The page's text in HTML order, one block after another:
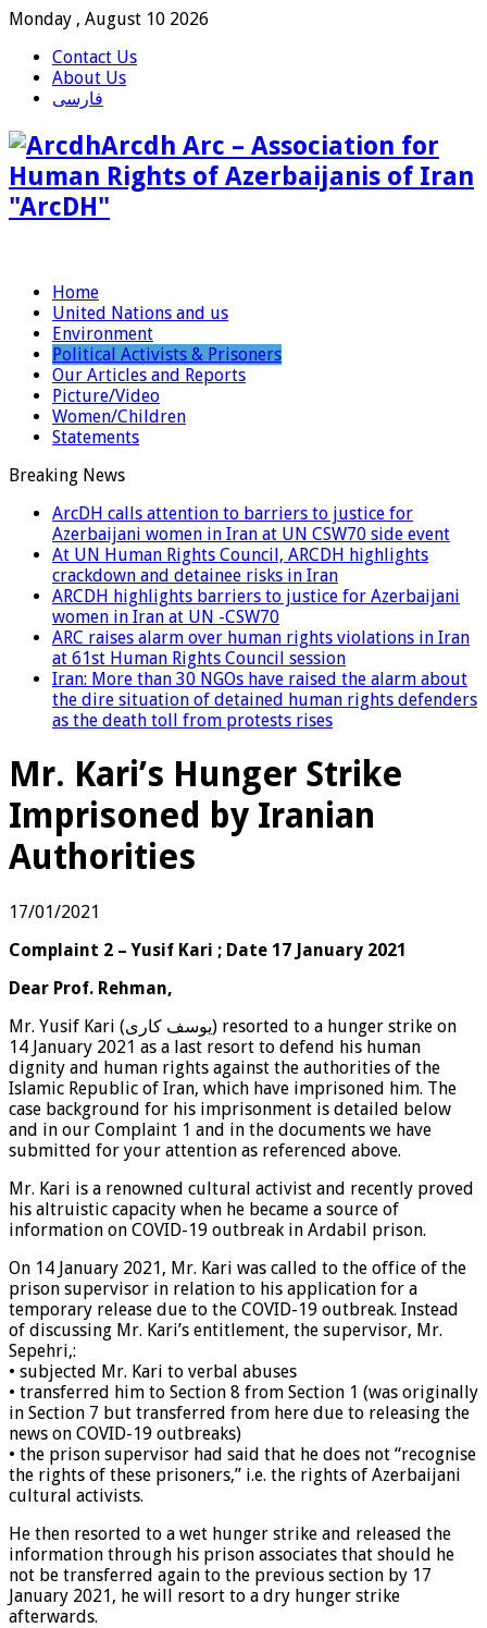
Monday , August 10 2026
Contact Us
About Us
فارسی
Arcdh Arc – Association for
Human Rights of Azerbaijanis of Iran
"ArcDH"
Home
United Nations and us
Environment
Political Activists & Prisoners
Our Articles and Reports
Picture/Video
Women/Children
Statements
Breaking News
ArcDH calls attention to barriers to justice for
Azerbaijani women in Iran at UN CSW70 side event
At UN Human Rights Council, ARCDH highlights
crackdown and detainee risks in Iran
ARCDH highlights barriers to justice for Azerbaijani
women in Iran at UN -CSW70
ARC raises alarm over human rights violations in Iran
at 61st Human Rights Council session
Iran: More than 30 NGOs have raised the alarm about
the dire situation of detained human rights defenders
as the death toll from protests rises
Mr. Kari’s Hunger Strike
Imprisoned by Iranian
Authorities
17/01/2021
Complaint 2 – Yusif Kari ; Date 17 January 2021
Dear Prof. Rehman,
Mr. Yusif Kari (یوسف کاری) resorted to a hunger strike on
14 January 2021 as a last resort to defend his human
dignity and human rights against the authorities of the
Islamic Republic of Iran, which have imprisoned him. The
case background for his imprisonment is detailed below
and in our Complaint 1 and in the documents we have
submitted for your attention as referenced above.
Mr. Kari is a renowned cultural activist and recently proved
his altruistic capacity when he became a source of
information on COVID-19 outbreak in Ardabil prison.
On 14 January 2021, Mr. Kari was called to the office of the
prison supervisor in relation to his application for a
temporary release due to the COVID-19 outbreak. Instead
of discussing Mr. Kari’s entitlement, the supervisor, Mr.
Sepehri,:
• subjected Mr. Kari to verbal abuses
• transferred him to Section 8 from Section 1 (was originally
in Section 7 but transferred from here due to releasing the
news on COVID-19 outbreaks)
• the prison supervisor had said that he does not “recognise
the rights of these prisoners,” i.e. the rights of Azerbaijani
cultural activists.
He then resorted to a wet hunger strike and released the
information through his prison associates that should he
not be transferred again to the previous section by 17
January 2021, he will resort to a dry hunger strike
afterwards.